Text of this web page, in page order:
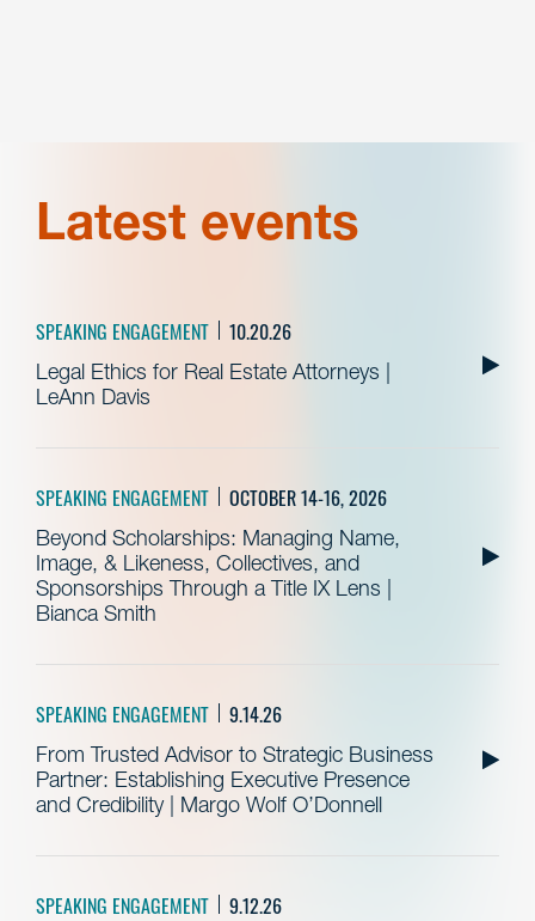
Latest events
SPEAKING ENGAGEMENT 10.20.26
Legal Ethics for Real Estate Attorneys |
LeAnn Davis
SPEAKING ENGAGEMENT OCTOBER 14-16, 2026
Beyond Scholarships: Managing Name,
Image, & Likeness, Collectives, and
Sponsorships Through a Title IX Lens |
Bianca Smith
SPEAKING ENGAGEMENT 9.14.26
From Trusted Advisor to Strategic Business
Partner: Establishing Executive Presence
and Credibility | Margo Wolf O’Donnell
SPEAKING ENGAGEMENT 9.12.26